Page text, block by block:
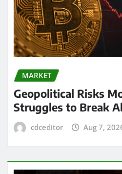
MARKET
Geopolitical Risks
Struggles to Break
cdceditor Aug 7,